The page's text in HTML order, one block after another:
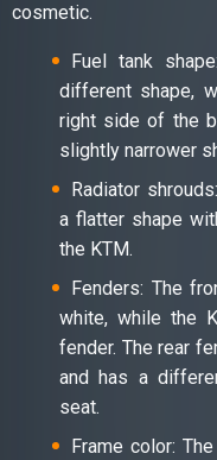
cosmetic.
Fuel tank
different shape,
right side of the
slightly narrower
Radiator
a flatter shape
the KTM.
Fenders: The
white, while the
fender. The rear
and has a
seat.
Frame color: